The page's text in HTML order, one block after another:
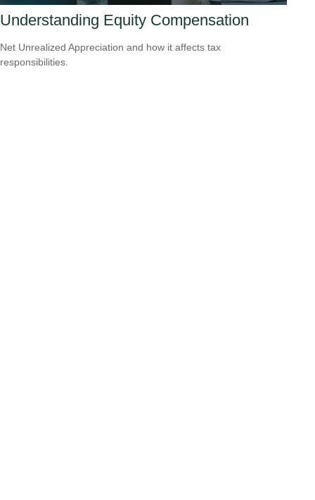
Understanding Equity Compensation
Net Unrealized Appreciation and how it affects tax
responsibilities.